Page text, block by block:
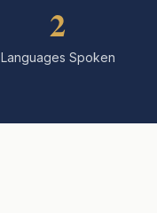
2
Languages Spoken